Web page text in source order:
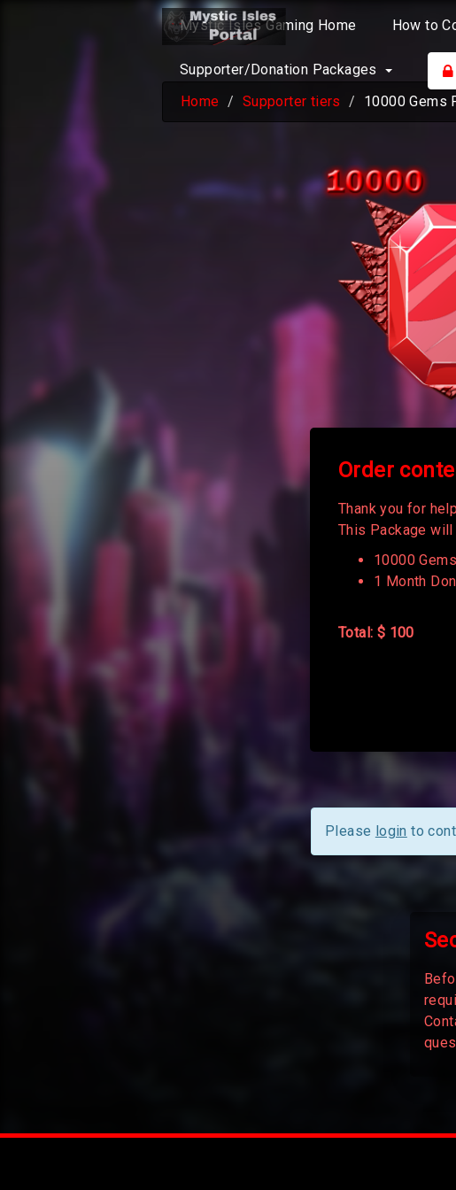
Mystic Isles Gaming Home How to
Supporter/Donation Packages
Home Supporter tiers 10000 Gems
Order
Thank you for
This Package
10000
1 Month
Total: $ 100
Please login to